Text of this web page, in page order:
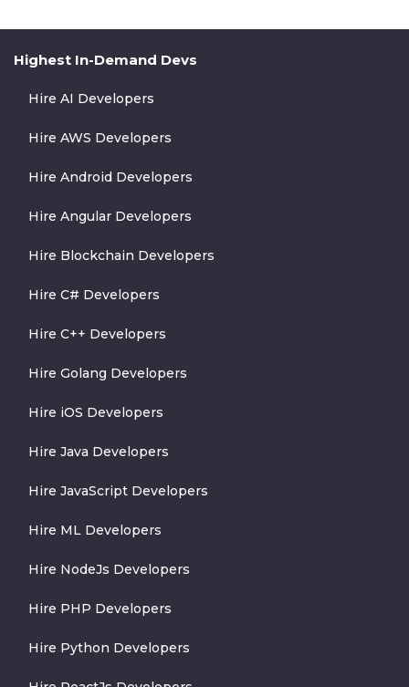
Highest In-Demand Devs
Hire AI Developers
Hire AWS Developers
Hire Android Developers
Hire Angular Developers
Hire Blockchain Developers
Hire C# Developers
Hire C++ Developers
Hire Golang Developers
Hire iOS Developers
Hire Java Developers
Hire JavaScript Developers
Hire ML Developers
Hire NodeJs Developers
Hire PHP Developers
Hire Python Developers